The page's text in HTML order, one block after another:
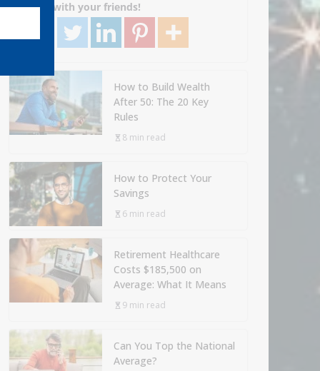
Share with your friends!
How to Build Wealth
After 50: The 20 Key
Rules
8 min read
How to Protect Your
Savings
6 min read
Retirement Healthcare
Costs $185,500 on
Average: What It Means
9 min read
Can You Top the National
Average?